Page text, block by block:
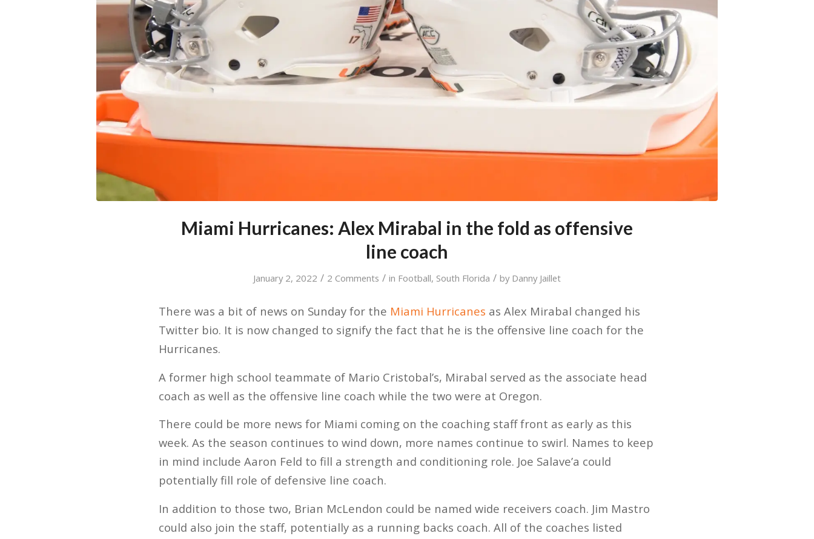
Miami Hurricanes: Alex Mirabal in the fold as offensive
line coach
January 2, 2022 / 2 Comments / in Football, South Florida / by Danny Jaillet
There was a bit of news on Sunday for the Miami Hurricanes as Alex Mirabal changed his
Twitter bio. It is now changed to signify the fact that he is the offensive line coach for the
Hurricanes.
A former high school teammate of Mario Cristobal’s, Mirabal served as the associate head
coach as well as the offensive line coach while the two were at Oregon.
There could be more news for Miami coming on the coaching staff front as early as this
week. As the season continues to wind down, more names continue to swirl. Names to keep
in mind include Aaron Feld to fill a strength and conditioning role. Joe Salave’a could
potentially fill role of defensive line coach.
In addition to those two, Brian McLendon could be named wide receivers coach. Jim Mastro
could also join the staff, potentially as a running backs coach. All of the coaches listed